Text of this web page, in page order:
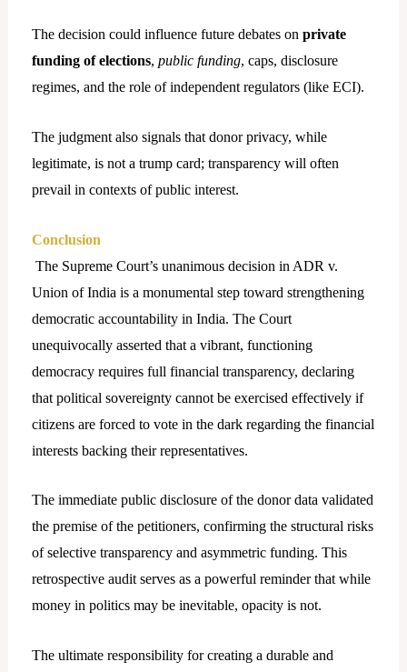
The decision could influence future debates on private
funding of elections, public funding, caps, disclosure
regimes, and the role of independent regulators (like ECI).
The judgment also signals that donor privacy, while
legitimate, is not a trump card; transparency will often
prevail in contexts of public interest.
Conclusion
The Supreme Court’s unanimous decision in ADR v.
Union of India is a monumental step toward strengthening
democratic accountability in India. The Court
unequivocally asserted that a vibrant, functioning
democracy requires full financial transparency, declaring
that political sovereignty cannot be exercised effectively if
citizens are forced to vote in the dark regarding the financial
interests backing their representatives.
The immediate public disclosure of the donor data validated
the premise of the petitioners, confirming the structural risks
of selective transparency and asymmetric funding. This
retrospective audit serves as a powerful reminder that while
money in politics may be inevitable, opacity is not.
The ultimate responsibility for creating a durable and